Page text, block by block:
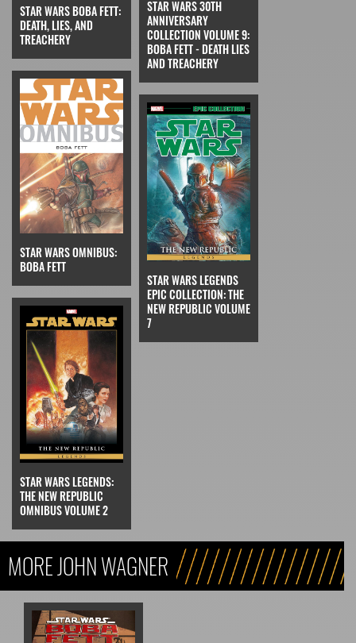
STAR WARS BOBA FETT:
DEATH, LIES, AND
TREACHERY
STAR WARS 30TH
ANNIVERSARY
COLLECTION VOLUME 9:
BOBA FETT - DEATH LIES
AND TREACHERY
STAR WARS OMNIBUS:
BOBA FETT
STAR WARS LEGENDS
EPIC COLLECTION: THE
NEW REPUBLIC VOLUME
7
STAR WARS LEGENDS:
THE NEW REPUBLIC
OMNIBUS VOLUME 2
MORE JOHN WAGNER